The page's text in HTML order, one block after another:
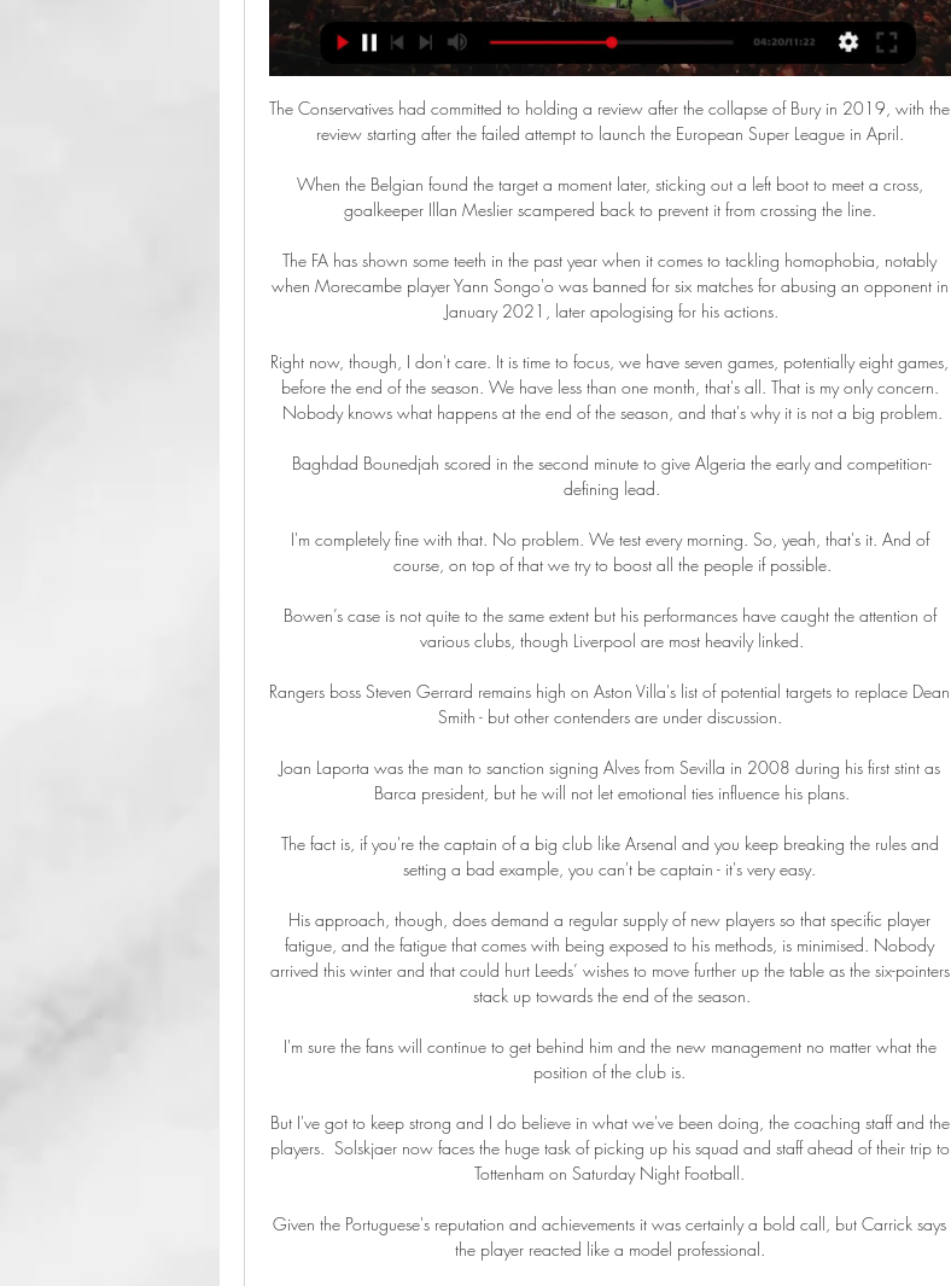
The Conservatives had committed to holding a review after the collapse of Bury in 2019, with the
review starting after the failed attempt to launch the European Super League in April.
When the Belgian found the target a moment later, sticking out a left boot to meet a cross,
goalkeeper Illan Meslier scampered back to prevent it from crossing the line.
The FA has shown some teeth in the past year when it comes to tackling homophobia, notably
when Morecambe player Yann Songo'o was banned for six matches for abusing an opponent in
January 2021, later apologising for his actions.
Right now, though, I don't care. It is time to focus, we have seven games, potentially eight games,
before the end of the season. We have less than one month, that's all. That is my only concern.
Nobody knows what happens at the end of the season, and that's why it is not a big problem.
Baghdad Bounedjah scored in the second minute to give Algeria the early and competition-
defining lead.
I'm completely fine with that. No problem. We test every morning. So, yeah, that's it. And of
course, on top of that we try to boost all the people if possible.
Bowen’s case is not quite to the same extent but his performances have caught the attention of
various clubs, though Liverpool are most heavily linked.
Rangers boss Steven Gerrard remains high on Aston Villa's list of potential targets to replace Dean
Smith - but other contenders are under discussion.
Joan Laporta was the man to sanction signing Alves from Sevilla in 2008 during his first stint as
Barca president, but he will not let emotional ties influence his plans.
The fact is, if you're the captain of a big club like Arsenal and you keep breaking the rules and
setting a bad example, you can't be captain - it's very easy.
His approach, though, does demand a regular supply of new players so that specific player
fatigue, and the fatigue that comes with being exposed to his methods, is minimised. Nobody
arrived this winter and that could hurt Leeds’ wishes to move further up the table as the six-pointers
stack up towards the end of the season.
I'm sure the fans will continue to get behind him and the new management no matter what the
position of the club is.
But I've got to keep strong and I do believe in what we've been doing, the coaching staff and the
players.  Solskjaer now faces the huge task of picking up his squad and staff ahead of their trip to
Tottenham on Saturday Night Football.
Given the Portuguese's reputation and achievements it was certainly a bold call, but Carrick says
the player reacted like a model professional.